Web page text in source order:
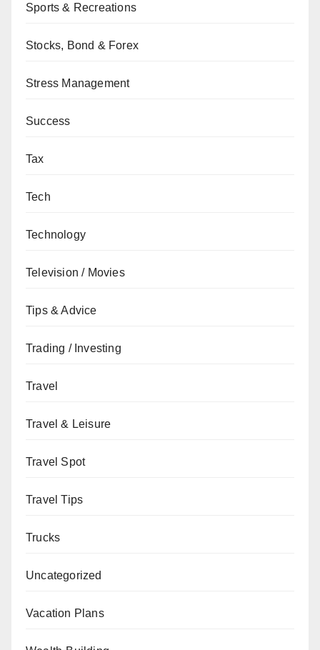
Sports & Recreations
Stocks, Bond & Forex
Stress Management
Success
Tax
Tech
Technology
Television / Movies
Tips & Advice
Trading / Investing
Travel
Travel & Leisure
Travel Spot
Travel Tips
Trucks
Uncategorized
Vacation Plans